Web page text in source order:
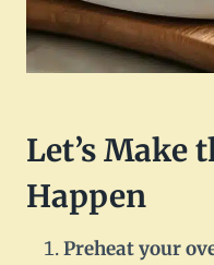
Let’s Make
Happen
Preheat your